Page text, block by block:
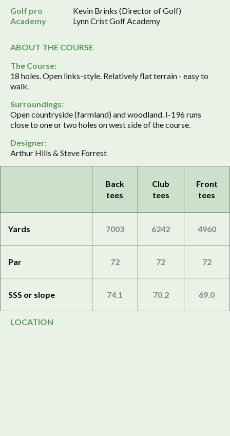
Golf pro
Kevin Brinks (Director of Golf)
Academy
Lynn Crist Golf Academy
ABOUT THE COURSE
The Course:
18 holes. Open links-style. Relatively flat terrain - easy to
walk.
Surroundings:
Open countryside (farmland) and woodland. I-196 runs
close to one or two holes on west side of the course.
Designer:
Arthur Hills & Steve Forrest
Back
tees
Club
tees
Front
tees
Yards 7003 6242 4960
Par 72 72 72
SSS or slope 74.1 70.2 69.0
LOCATION